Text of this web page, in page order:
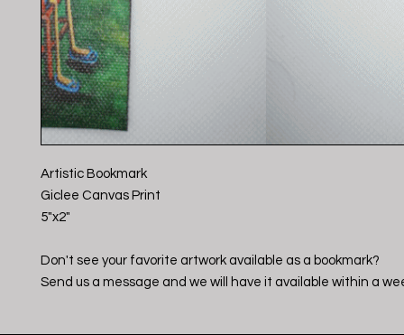
Artistic Bookmark
Giclee Canvas Print
5"x2"
Don't see your favorite artwork available as a bookmark?
Send us a message and we will have it available within a